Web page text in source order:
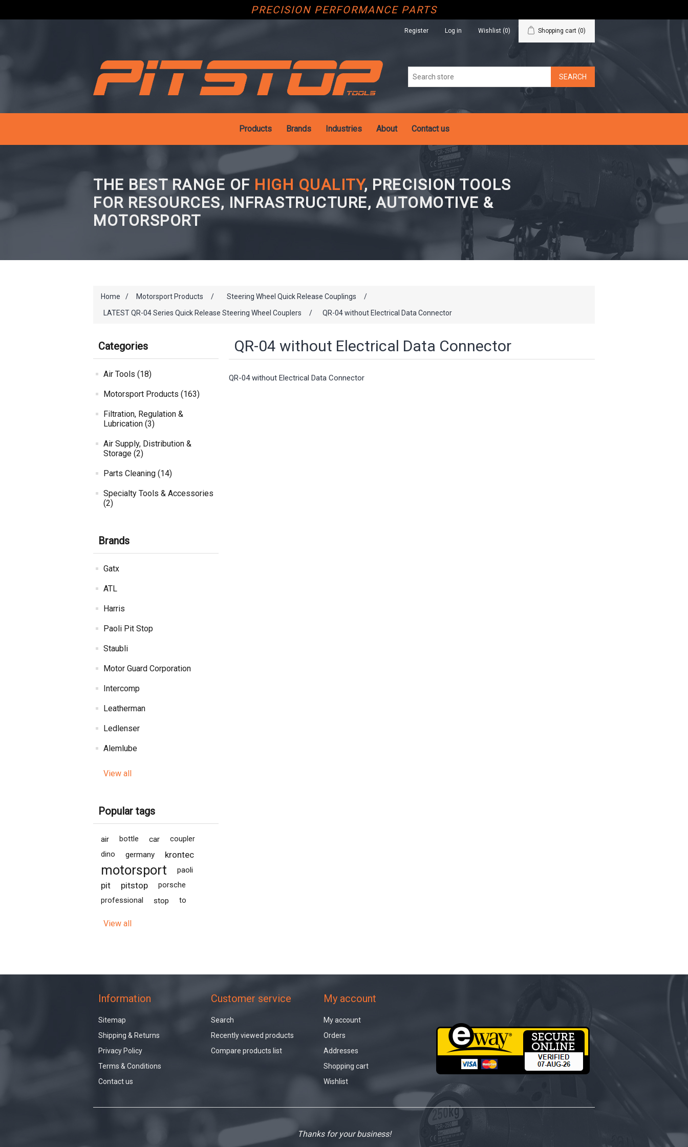
PRECISION PERFORMANCE PARTS
Register Log in Wishlist (0) Shopping cart (0)
Products Brands Industries About Contact us
THE BEST RANGE OF HIGH QUALITY, PRECISION TOOLS
FOR RESOURCES, INFRASTRUCTURE, AUTOMOTIVE &
MOTORSPORT
Home / Motorsport Products / Steering Wheel Quick Release Couplings
/
LATEST QR-04 Series Quick Release Steering Wheel Couplers
/ QR-04 without Electrical Data Connector
Categories
Air Tools (18)
Motorsport Products (163)
Filtration, Regulation &
Lubrication (3)
Air Supply, Distribution &
Storage (2)
Parts Cleaning (14)
Specialty Tools & Accessories
(2)
Brands
Gatx
ATL
Harris
Paoli Pit Stop
Staubli
Motor Guard Corporation
Intercomp
Leatherman
Ledlenser
Alemlube
View all
Popular tags
air bottle car
coupler
dino
germany krontec
motorsport paoli
pit pitstop
porsche
professional
stop to
View all
QR-04 without Electrical Data Connector
QR-04 without Electrical Data Connector
Information
Sitemap
Shipping & Returns
Privacy Policy
Terms & Conditions
Contact us
Customer service
Search
Recently viewed products
Compare products list
My account
My account
Orders
Addresses
Shopping cart
Wishlist
Thanks for your business!